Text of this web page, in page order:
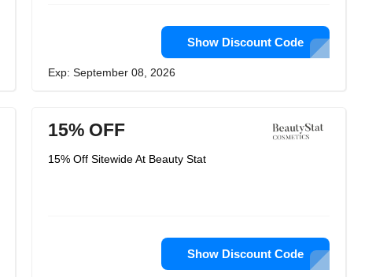
Show Discount Code
Exp: September 08, 2026
15% OFF
15% Off Sitewide At Beauty Stat
Show Discount Code